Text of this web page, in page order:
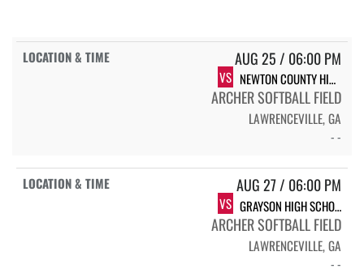
AUG 25 / 06:00 PM
VS NEWTON COUNTY HIGH SCHOOL
ARCHER SOFTBALL FIELD
LAWRENCEVILLE, GA
- -
AUG 27 / 06:00 PM
VS GRAYSON HIGH SCHOOL RAMS
ARCHER SOFTBALL FIELD
LAWRENCEVILLE, GA
- -